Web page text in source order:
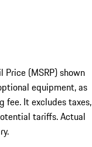
(MSRP) shown
equipment, as
fee. It excludes taxes,
tariffs. Actual